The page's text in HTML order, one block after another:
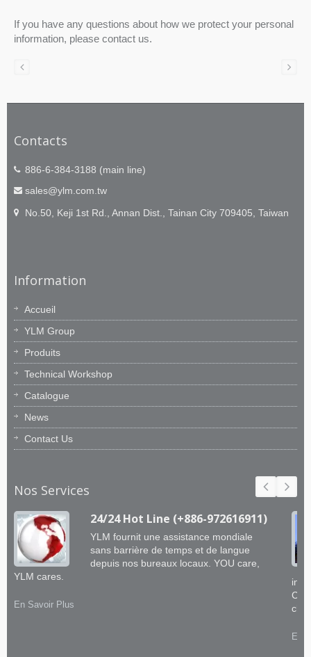
If you have any questions about how we protect your personal
information, please contact us.
Contacts
886-6-384-3188 (main line)
sales@ylm.com.tw
No.50, Keji 1st Rd., Annan Dist., Tainan City 709405, Taiwan
Information
Accueil
YLM Group
Produits
Technical Workshop
Catalogue
News
Contact Us
Nos Services
24/24 Hot Line (+886-972616911)
YLM fournit une assistance mondiale
sans barrière de temps et de langue
depuis nos bureaux locaux. YOU care,
YLM cares.
En Savoir Plus
En